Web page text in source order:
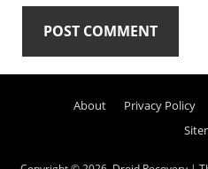
Sidebar
About Privacy Policy